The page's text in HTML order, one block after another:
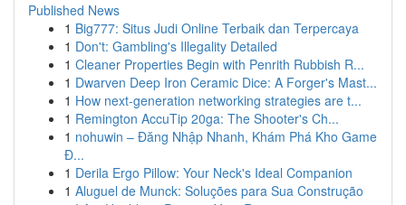
Published News
1 Big777: Situs Judi Online Terbaik dan Terpercaya
1 Don't: Gambling's Illegality Detailed
1 Cleaner Properties Begin with Penrith Rubbish R...
1 Dwarven Deep Iron Ceramic Dice: A Forger's Mast...
1 How next-generation networking strategies are t...
1 Remington AccuTip 20ga: The Shooter's Ch...
1 nohuwin – Đăng Nhập Nhanh, Khám Phá Kho Game
Đ...
1 Derila Ergo Pillow: Your Neck's Ideal Companion
1 Aluguel de Munck: Soluções para Sua Construção